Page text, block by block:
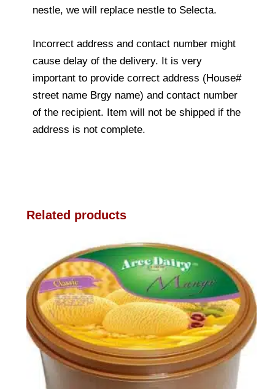
nestle, we will replace nestle to Selecta.
Incorrect address and contact number might
cause delay of the delivery. It is very
important to provide correct address (House#
street name Brgy name) and contact number
of the recipient. Item will not be shipped if the
address is not complete.
Related products